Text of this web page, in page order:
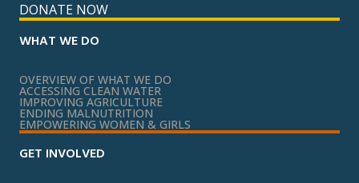
DONATE NOW
WHAT WE DO
OVERVIEW OF WHAT WE DO
ACCESSING CLEAN WATER
IMPROVING AGRICULTURE
ENDING MALNUTRITION
EMPOWERING WOMEN & GIRLS
GET INVOLVED